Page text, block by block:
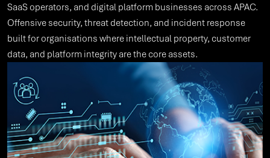
SaaS operators, and digital platform businesses across APAC.
Offensive security, threat detection, and incident response
built for organisations where intellectual property, customer
data, and platform integrity are the core assets.